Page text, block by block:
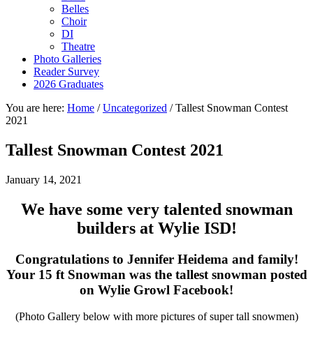
Belles
Choir
DI
Theatre
Photo Galleries
Reader Survey
2026 Graduates
You are here: Home / Uncategorized /Tallest Snowman Contest
2021
Tallest Snowman Contest 2021
January 14, 2021
We have some very talented snowman
builders at Wylie ISD!
Congratulations to Jennifer Heidema and family!
Your 15 ft Snowman was the tallest snowman posted
on Wylie Growl Facebook!
(Photo Gallery below with more pictures of super tall snowmen)